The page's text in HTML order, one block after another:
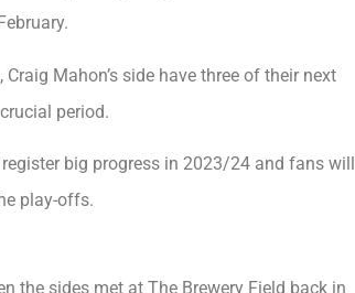
Mahon’s side have three of their next
period.
big progress in 2023/24 and fans will
play-offs.
the sides met at The Brewery Field back in